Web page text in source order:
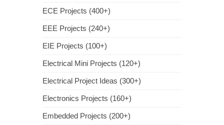
ECE Projects (400+)
EEE Projects (240+)
EIE Projects (100+)
Electrical Mini Projects (120+)
Electrical Project Ideas (300+)
Electronics Projects (160+)
Embedded Projects (200+)